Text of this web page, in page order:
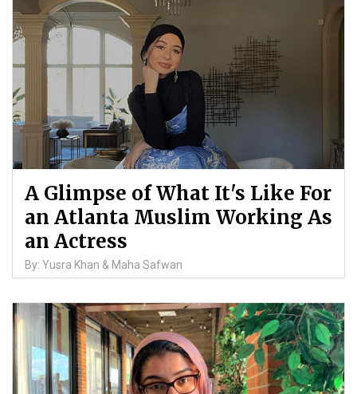
A Glimpse of What It's Like For
an Atlanta Muslim Working As
an Actress
By: Yusra Khan & Maha Safwan